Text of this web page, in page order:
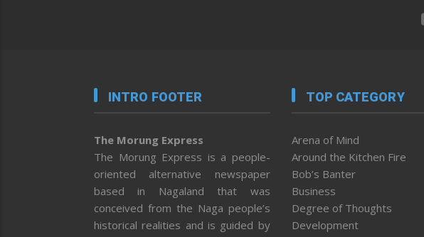
INTRO FOOTER
The Morung Express
The Morung Express is a people-
oriented alternative newspaper
based in Nagaland that was
conceived from the Naga people’s
historical realities and is guided by
TOP CATEGORY
Arena of Mind
Around the Kitchen Fire
Bob’s Banter
Business
Degree of Thoughts
Development